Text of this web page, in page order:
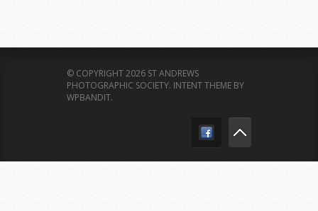
© COPYRIGHT 2026 ST ANDREWS
PHOTOGRAPHIC SOCIETY. INTENT THEME BY
WPBANDIT.